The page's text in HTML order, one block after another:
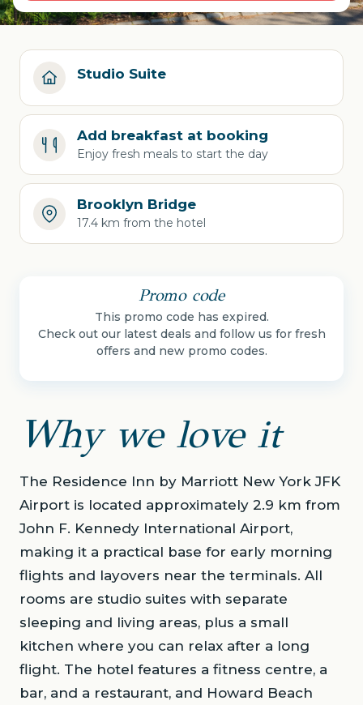
Studio Suite
Add breakfast at booking
Enjoy fresh meals to start the day
Brooklyn Bridge
17.4 km from the hotel
Promo code
This promo code has expired.
Check out our latest deals and follow us for fresh
offers and new promo codes.
Why we love it
The Residence Inn by Marriott New York JFK
Airport is located approximately 2.9 km from
John F. Kennedy International Airport,
making it a practical base for early morning
flights and layovers near the terminals. All
rooms are studio suites with separate
sleeping and living areas, plus a small
kitchen where you can relax after a long
flight. The hotel features a fitness centre, a
bar, and a restaurant, and Howard Beach